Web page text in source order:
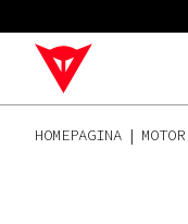
HOMEPAGINA MOTOR